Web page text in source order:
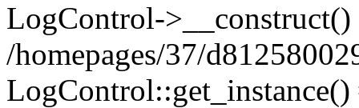
LogControl->__construct()
/homepages/37/
LogControl::get_instance()